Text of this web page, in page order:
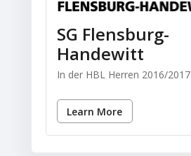
SG Flensburg-
Handewitt
In der HBL Herren 2016/2017
Learn More